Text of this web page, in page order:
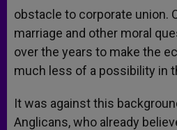
obstacle to corporate union.
marriage and other moral
over the years to make the
much less of a possibility in
It was against this
Anglicans, who already